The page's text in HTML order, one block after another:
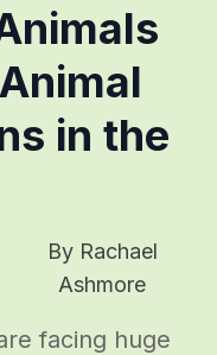
in the
By Rachael
Ashmore
facing huge